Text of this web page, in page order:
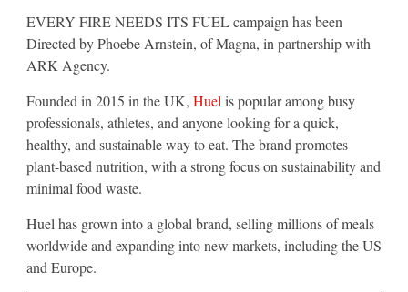
EVERY FIRE NEEDS ITS FUEL campaign has been
Directed by Phoebe Arnstein, of Magna, in partnership with
ARK Agency.
Founded in 2015 in the UK, Huel is popular among busy
professionals, athletes, and anyone looking for a quick,
healthy, and sustainable way to eat. The brand promotes
plant-based nutrition, with a strong focus on sustainability and
minimal food waste.
Huel has grown into a global brand, selling millions of meals
worldwide and expanding into new markets, including the US
and Europe.